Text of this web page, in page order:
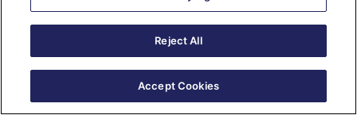
Account Engagement only
Whichever system makes the most recent update
As data comes circulates between the platforms we
can be met with conflicts between the two systems.
Reject All
Accept Cookies